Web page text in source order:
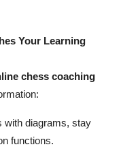
Your Learning
chess coaching
with diagrams, stay
functions.